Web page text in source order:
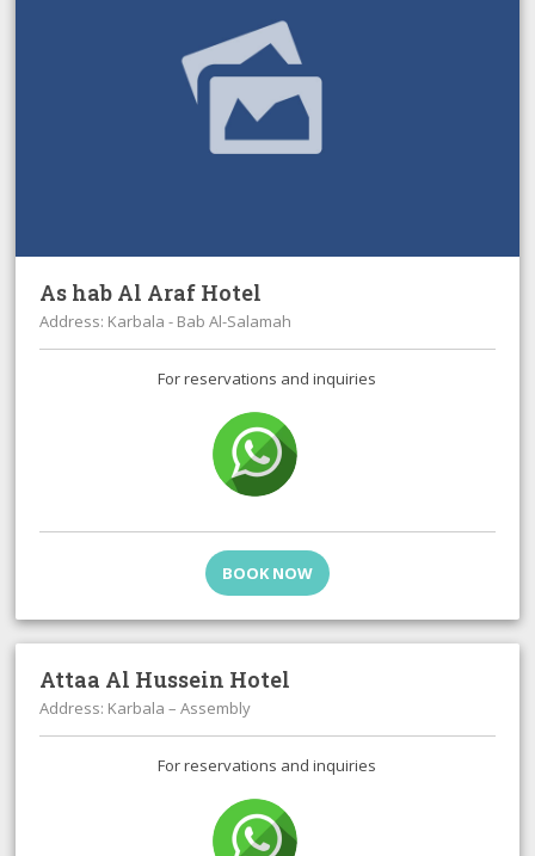
As hab Al Araf Hotel
Address: Karbala - Bab Al-Salamah
For reservations and inquiries
BOOK NOW
Attaa Al Hussein Hotel
Address: Karbala – Assembly
For reservations and inquiries